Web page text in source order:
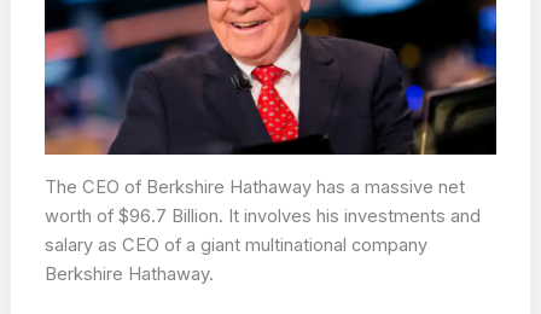
The CEO of Berkshire Hathaway has a massive net
worth of $96.7 Billion. It involves his investments and
salary as CEO of a giant multinational company
Berkshire Hathaway.